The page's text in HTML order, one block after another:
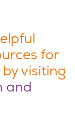
for
visiting
and